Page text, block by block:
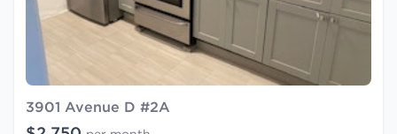
3901 Avenue D #2A